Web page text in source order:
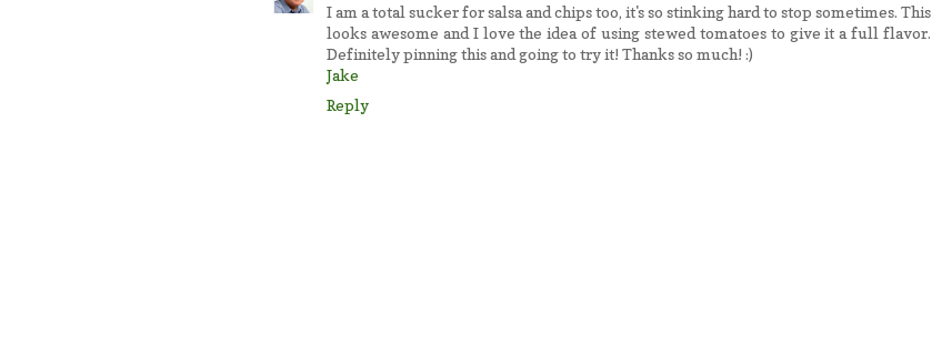
I am a total sucker for salsa and chips too, it's so stinking hard to stop sometimes. This
looks awesome and I love the idea of using stewed tomatoes to give it a full flavor.
Definitely pinning this and going to try it! Thanks so much! :)
Jake
Reply